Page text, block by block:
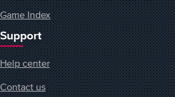
Game Index
Support
Help center
Contact us